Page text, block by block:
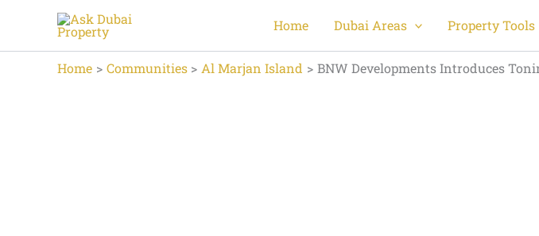
content
Home Dubai Areas Property Tools
Home Communities Al Marjan Island BNW Developments Introduces